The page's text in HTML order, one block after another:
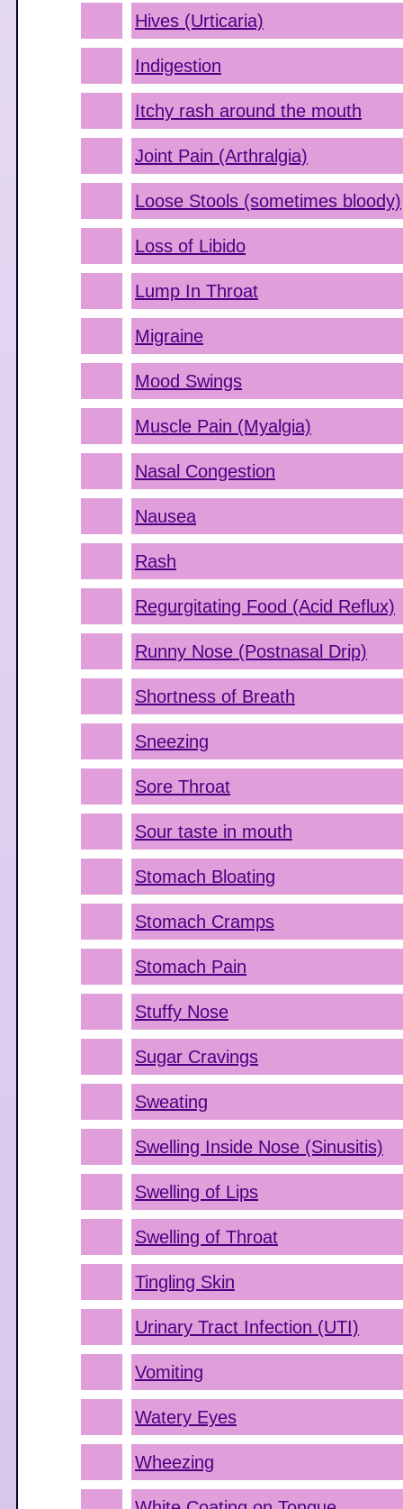
Hives (Urticaria)
Indigestion
Itchy rash around the mouth
Joint Pain (Arthralgia)
Loose Stools (sometimes bloody)
Loss of Libido
Lump In Throat
Migraine
Mood Swings
Muscle Pain (Myalgia)
Nasal Congestion
Nausea
Rash
Regurgitating Food (Acid Reflux)
Runny Nose (Postnasal Drip)
Shortness of Breath
Sneezing
Sore Throat
Sour taste in mouth
Stomach Bloating
Stomach Cramps
Stomach Pain
Stuffy Nose
Sugar Cravings
Sweating
Swelling Inside Nose (Sinusitis)
Swelling of Lips
Swelling of Throat
Tingling Skin
Urinary Tract Infection (UTI)
Vomiting
Watery Eyes
Wheezing